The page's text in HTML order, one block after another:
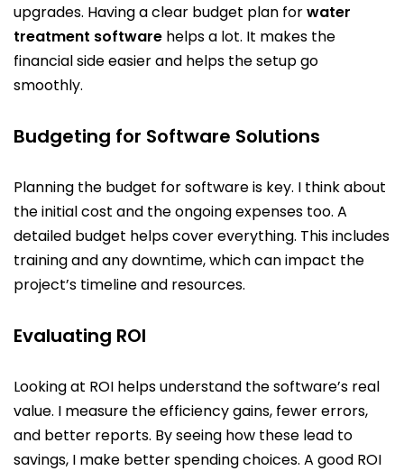
upgrades. Having a clear budget plan forwater
treatment software helps a lot. It makes the
financial side easier and helps the setup go
smoothly.
Budgeting for Software Solutions
Planning the budget for software is key. I think about
the initial cost and the ongoing expenses too. A
detailed budget helps cover everything. This includes
training and any downtime, which can impact the
project’s timeline and resources.
Evaluating ROI
Looking at ROI helps understand the software’s real
value. I measure the efficiency gains, fewer errors,
and better reports. By seeing how these lead to
savings, I make better spending choices. A good ROI